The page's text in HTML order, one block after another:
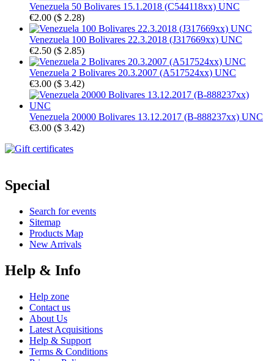
Venezuela 50 Bolivares 15.1.2018 (C544118xx) UNC
€2.00 ($ 2.28)
Venezuela 100 Bolivares 22.3.2018 (J317669xx) UNC
€2.50 ($ 2.85)
Venezuela 2 Bolivares 20.3.2007 (A517524xx) UNC
€3.00 ($ 3.42)
Venezuela 20000 Bolivares 13.12.2017 (B-888237xx) UNC
€3.00 ($ 3.42)
Special
Search for events
Sitemap
Products Map
New Arrivals
Help & Info
Help zone
Contact us
About Us
Latest Acquisitions
Help & Support
Terms & Conditions